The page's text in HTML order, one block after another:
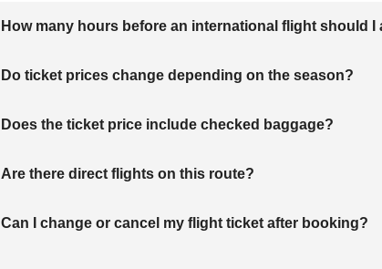
How many hours before an international flight should I
Do ticket prices change depending on the season?
Does the ticket price include checked baggage?
Are there direct flights on this route?
Can I change or cancel my flight ticket after booking?